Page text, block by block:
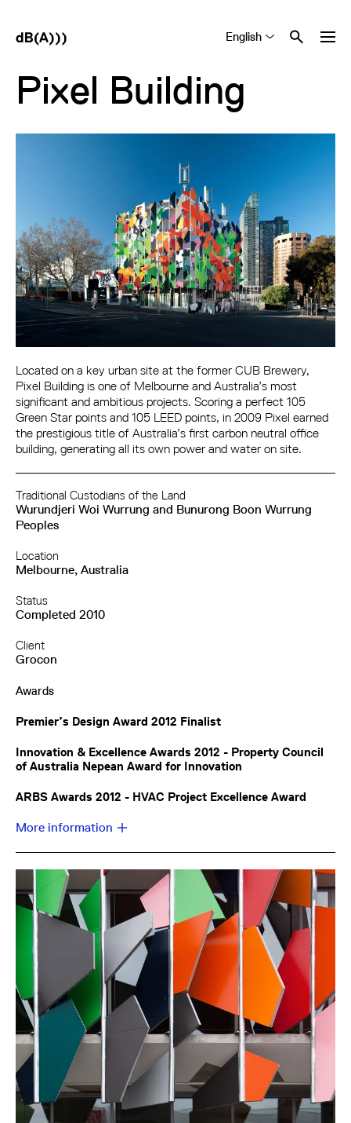
English
Pixel Building
Located on a key urban site at the former CUB Brewery,
Pixel Building is one of Melbourne and Australia’s most
significant and ambitious projects. Scoring a perfect 105
Green Star points and 105 LEED points, in 2009 Pixel earned
the prestigious title of Australia’s first carbon neutral office
building, generating all its own power and water on site.
Traditional Custodians of the Land
Wurundjeri Woi Wurrung and Bunurong Boon Wurrung
Peoples
Location
Melbourne, Australia
Status
Completed 2010
Client
Grocon
Awards
Premier’s Design Award 2012 Finalist
Innovation & Excellence Awards 2012 - Property Council
of Australia Nepean Award for Innovation
ARBS Awards 2012 - HVAC Project Excellence Award
More information